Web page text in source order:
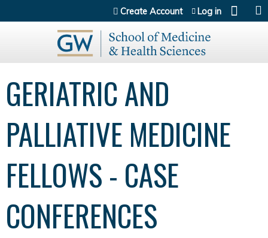
Jump to content
Create Account Log in
GERIATRIC AND
PALLIATIVE MEDICINE
FELLOWS - CASE
CONFERENCES